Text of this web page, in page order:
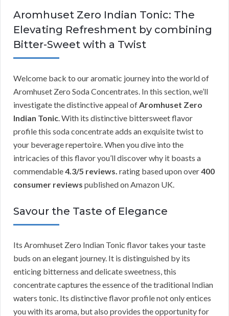
Aromhuset Zero Indian Tonic: The
Elevating Refreshment by combining
Bitter-Sweet with a Twist
Welcome back to our aromatic journey into the world of
Aromhuset Zero Soda Concentrates. In this section, we’ll
investigate the distinctive appeal of Aromhuset Zero
Indian Tonic . With its distinctive bittersweet flavor
profile this soda concentrate adds an exquisite twist to
your beverage repertoire. When you dive into the
intricacies of this flavor you’ll discover why it boasts a
commendable4.3/5 reviews. rating based upon over400
consumer reviews published on Amazon UK.
Savour the Taste of Elegance
Its Aromhuset Zero Indian Tonic flavor takes your taste
buds on an elegant journey. It is distinguished by its
enticing bitterness and delicate sweetness, this
concentrate captures the essence of the traditional Indian
waters tonic. Its distinctive flavor profile not only entices
you with its aroma, but also provides the opportunity for